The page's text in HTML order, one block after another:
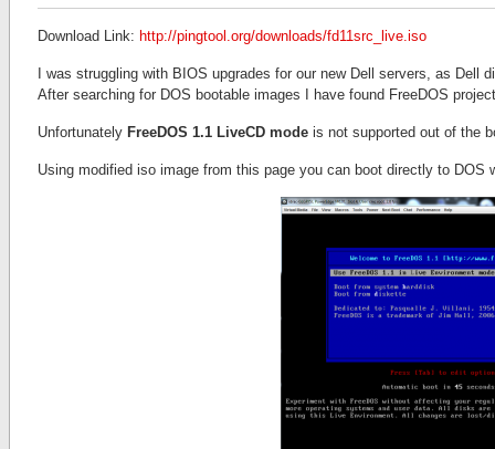
Download Link: http://pingtool.org/downloads/fd11src_live.iso
I was struggling with BIOS upgrades for our new Dell servers, as Dell
After searching for DOS bootable images I have found FreeDOS
Unfortunately FreeDOS 1.1 LiveCD mode is not supported out of the
Using modified iso image from this page you can boot directly to DOS